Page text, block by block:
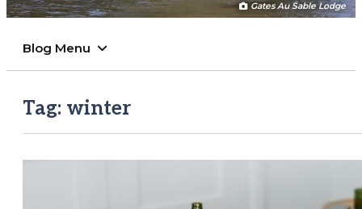
Gates Au Sable Lodge
Blog Menu
Tag: winter